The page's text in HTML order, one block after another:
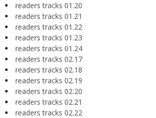
readers tracks 01.20
readers tracks 01.21
readers tracks 01.22
readers tracks 01.23
readers tracks 01.24
readers tracks 02.17
readers tracks 02.18
readers tracks 02.19
readers tracks 02.20
readers tracks 02.21
readers tracks 02.22